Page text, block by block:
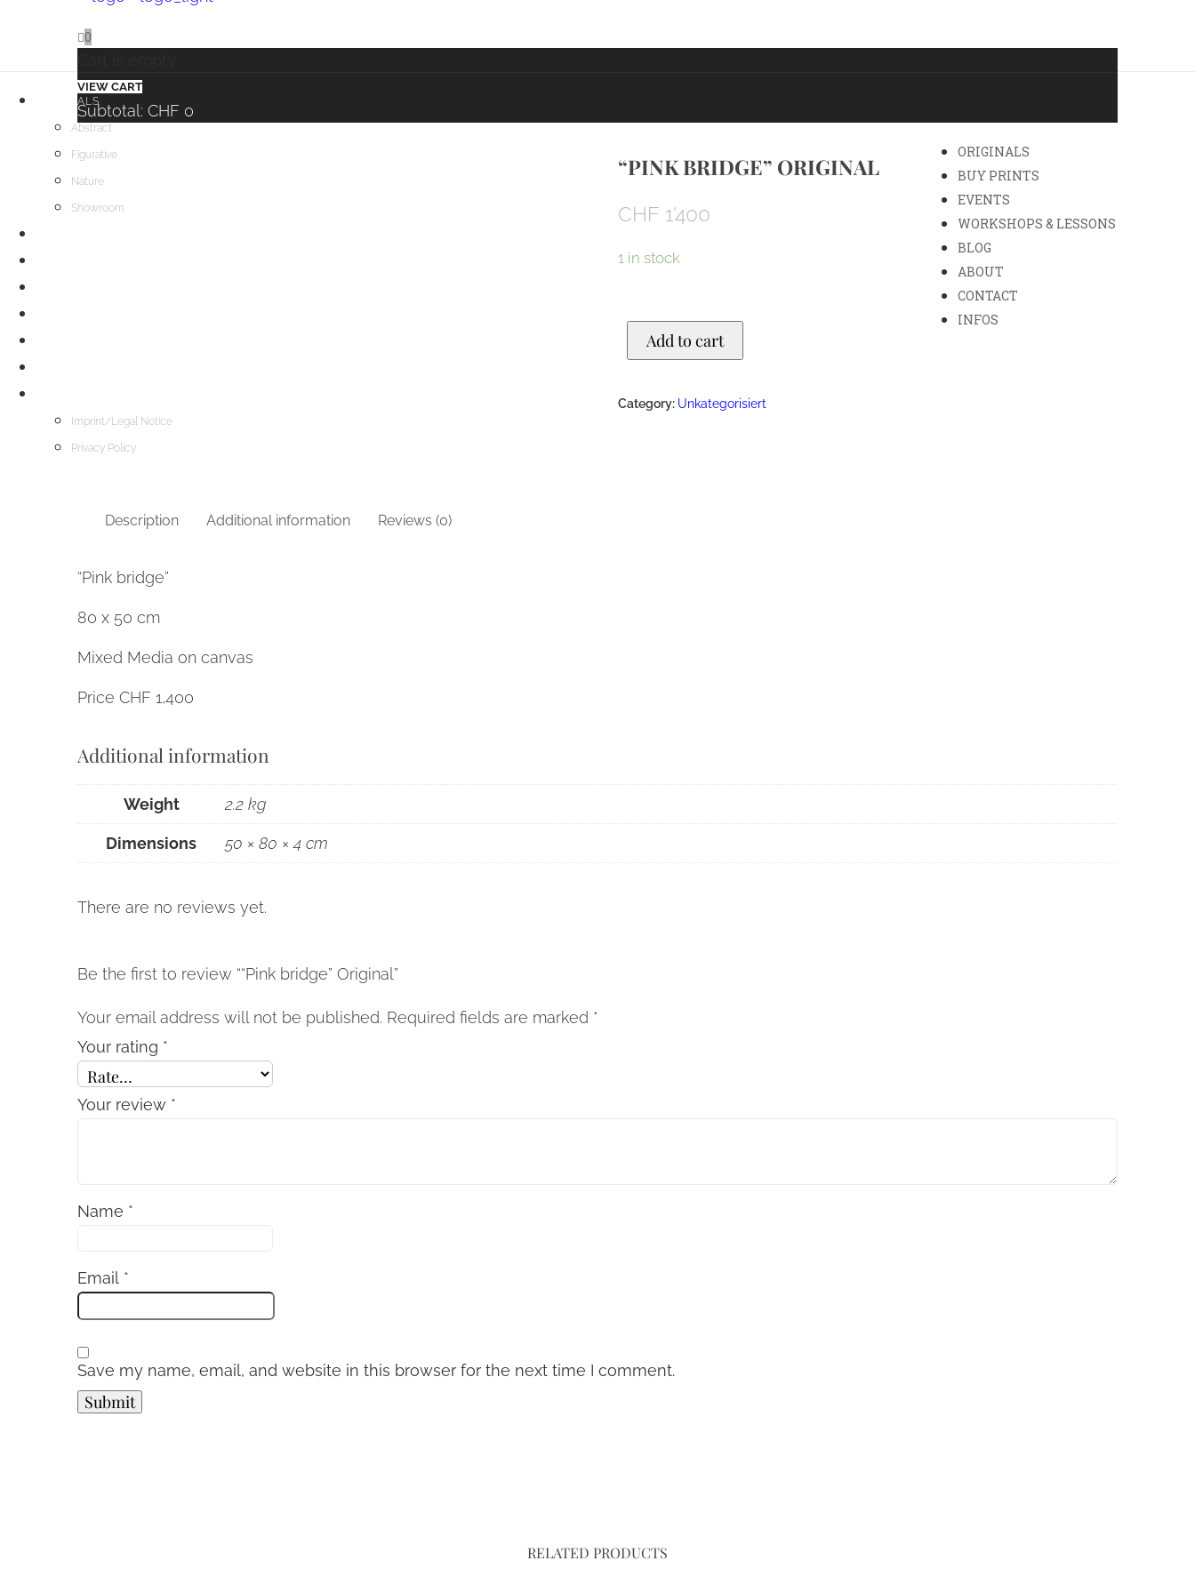
0
VIEW CART
Subtotal:CHF 0
ORIGINALS
BUY PRINTS
EVENTS
WORKSHOPS & LESSONS
BLOG
ABOUT
CONTACT
INFOS
ORIGINALS
Abstract
Figurative
Nature
Showroom
Imprint/Legal Notice
Privacy Policy
“PINK BRIDGE” ORIGINAL
CHF 1'400
1 in stock
"Pink
bridge"
Original
Add to cart
Category: Unkategorisiert
Description Additional information Reviews (0)
“Pink bridge”
80 x 50 cm
Mixed Media on canvas
Price CHF 1,400
Additional information
Weight 2.2 kg
Dimensions 50 × 80 × 4 cm
There are no reviews yet.
Be the first to review ““Pink bridge” Original”
Your email address will not be published. Required fields are marked *
Your rating *
Your review *
Name *
Email *
Save my name, email, and website in this browser for the next time I comment.
RELATED PRODUCTS